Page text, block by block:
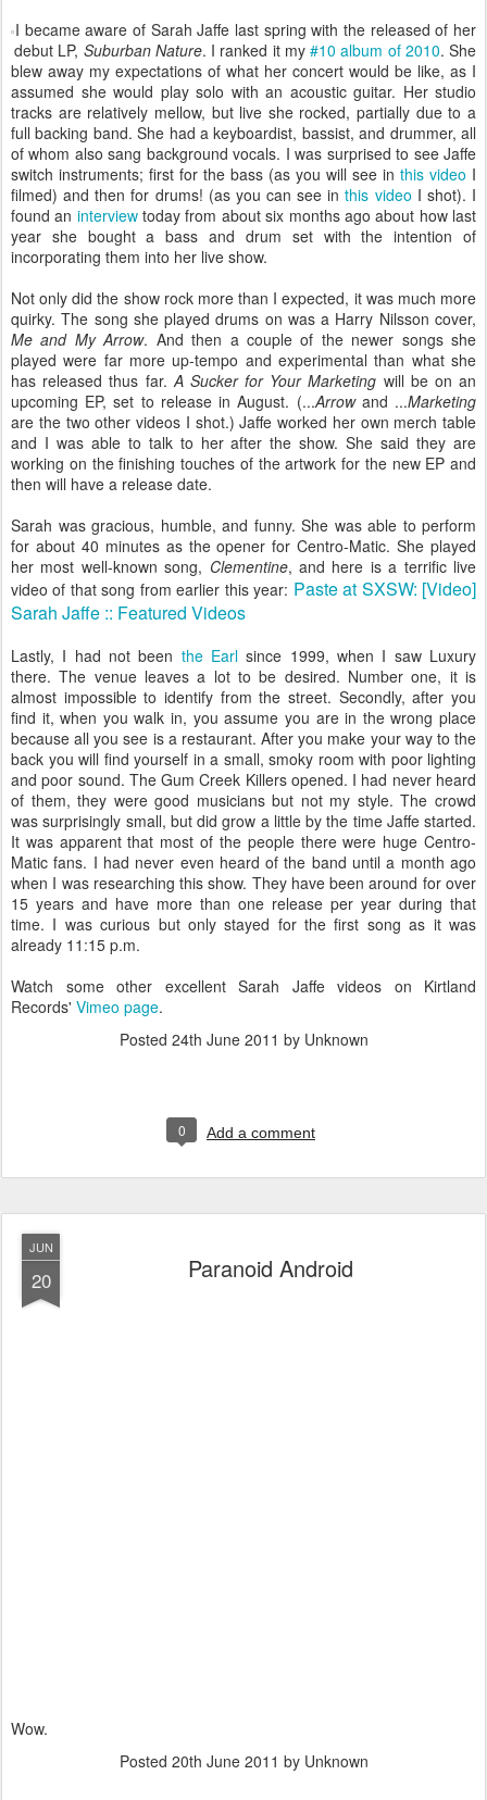
I became aware of Sarah Jaffe last spring with the released of her
debut LP, Suburban Nature. I ranked it my #10 album of 2010. She
blew away my expectations of what her concert would be like, as I
assumed she would play solo with an acoustic guitar. Her studio
tracks are relatively mellow, but live she rocked, partially due to a
full backing band. She had a keyboardist, bassist, and drummer, all
of whom also sang background vocals. I was surprised to see Jaffe
switch instruments; first for the bass (as you will see in this video I
filmed) and then for drums! (as you can see inthis video I shot). I
found an interviewtoday from about six months ago about how last
year she bought a bass and drum set with the intention of
incorporating them into her live show.
Not only did the show rock more than I expected, it was much more
quirky. The song she played drums on was a Harry Nilsson cover,
Me and My Arrow. And then a couple of the newer songs she
played were far more up-tempo and experimental than what she
has released thus far.A Sucker for Your Marketing will be on an
upcoming EP, set to release in August. (...Arrowand ...Marketing
are the two other videos I shot.) Jaffe worked her own merch table
and I was able to talk to her after the show. She said they are
working on the finishing touches of the artwork for the new EP and
then will have a release date.
Sarah was gracious, humble, and funny. She was able to perform
for about 40 minutes as the opener for Centro-Matic. She played
her most well-known song, Clementine, and here is a terrific live
video of that song from earlier this year: Paste at SXSW: [Video]
Sarah Jaffe :: Featured Videos
Lastly, I had not been the Earl since 1999, when I saw Luxury
there. The venue leaves a lot to be desired. Number one, it is
almost impossible to identify from the street. Secondly, after you
find it, when you walk in, you assume you are in the wrong place
because all you see is a restaurant. After you make your way to the
back you will find yourself in a small, smoky room with poor lighting
and poor sound. The Gum Creek Killers opened. I had never heard
of them, they were good musicians but not my style. The crowd
was surprisingly small, but did grow a little by the time Jaffe started.
It was apparent that most of the people there were huge Centro-
Matic fans. I had never even heard of the band until a month ago
when I was researching this show. They have been around for over
15 years and have more than one release per year during that
time. I was curious but only stayed for the first song as it was
already 11:15 p.m.
Watch some other excellent Sarah Jaffe videos on Kirtland
Records' Vimeo page.
Posted 24th June 2011 by Unknown
0 Add a comment
JUN
20 Paranoid Android
Wow.
Posted 20th June 2011 by Unknown